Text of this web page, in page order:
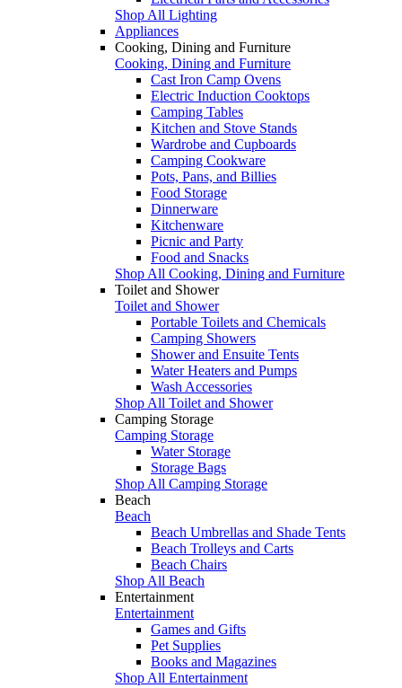
Shop All Lighting
Appliances
Cooking, Dining and Furniture
Cooking, Dining and Furniture
Cast Iron Camp Ovens
Electric Induction Cooktops
Camping Tables
Kitchen and Stove Stands
Wardrobe and Cupboards
Camping Cookware
Pots, Pans, and Billies
Food Storage
Dinnerware
Kitchenware
Picnic and Party
Food and Snacks
Shop All Cooking, Dining and Furniture
Toilet and Shower
Toilet and Shower
Portable Toilets and Chemicals
Camping Showers
Shower and Ensuite Tents
Water Heaters and Pumps
Wash Accessories
Shop All Toilet and Shower
Camping Storage
Camping Storage
Water Storage
Storage Bags
Shop All Camping Storage
Beach
Beach
Beach Umbrellas and Shade Tents
Beach Trolleys and Carts
Beach Chairs
Shop All Beach
Entertainment
Entertainment
Games and Gifts
Pet Supplies
Books and Magazines
Shop All Entertainment